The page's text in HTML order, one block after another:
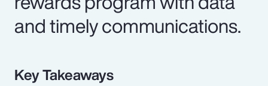
and timely communications.
Key Takeaways